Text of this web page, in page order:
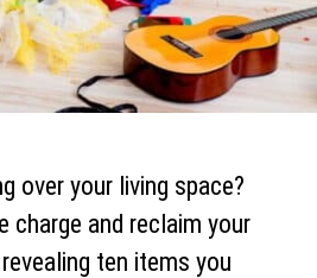
over your living space?
charge and reclaim your
ten items you